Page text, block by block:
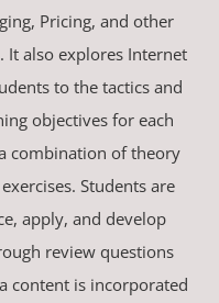
Pricing, and other
also explores Internet
to the tactics and
objectives for each
combination of theory
Students are
apply, and develop
review questions
content is incorporated